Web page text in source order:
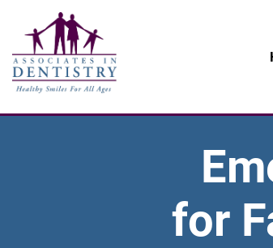
for